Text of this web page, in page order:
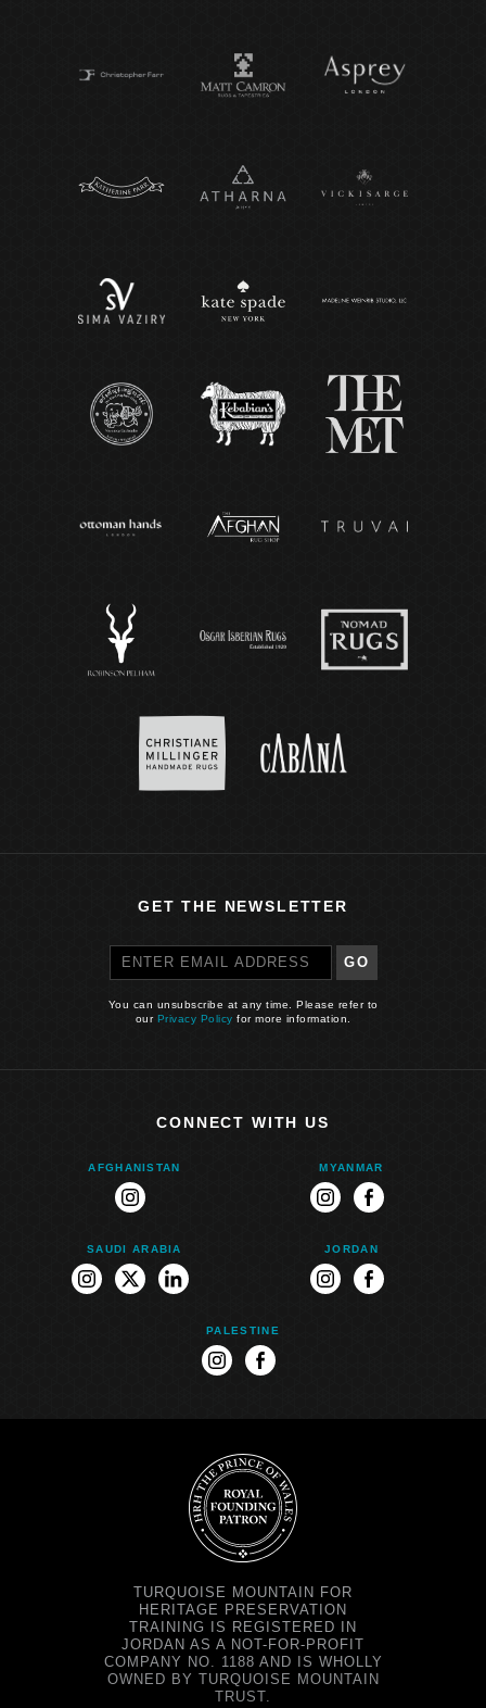
GET THE NEWSLETTER
GO
You can unsubscribe at any time. Please refer to
our Privacy Policy for more information.
CONNECT WITH US
AFGHANISTAN
instagram
MYANMAR
instagramfacebook
SAUDI ARABIA
instagram
twitterlinkedin
JORDAN
instagramfacebook
PALESTINE
instagramfacebook
TURQUOISE MOUNTAIN FOR
HERITAGE PRESERVATION
TRAINING IS REGISTERED IN
JORDAN AS A NOT-FOR-PROFIT
COMPANY NO. 1188 AND IS WHOLLY
OWNED BY TURQUOISE MOUNTAIN
TRUST.